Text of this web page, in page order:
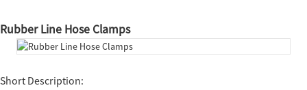
Rubber Line Hose Clamps
Short Description: